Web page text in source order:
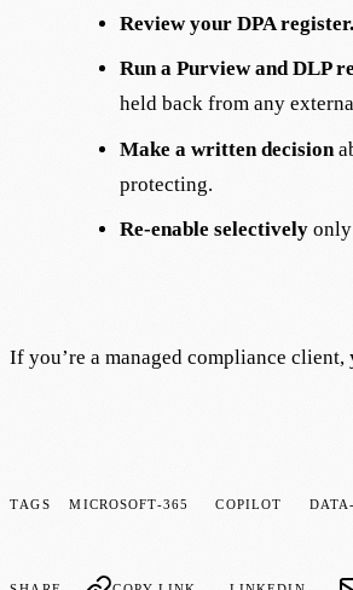
Review your DPA register.
Run a Purview and DLP
held back from any
Make a written decision
protecting.
Re-enable selectively
If you’re a managed compliance
TAGS MICROSOFT-365 COPILOT